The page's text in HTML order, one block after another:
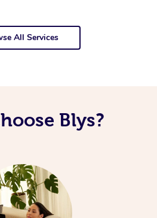
All Services
Blys?